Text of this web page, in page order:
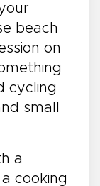
beach
on
cycling
small
a
cooking